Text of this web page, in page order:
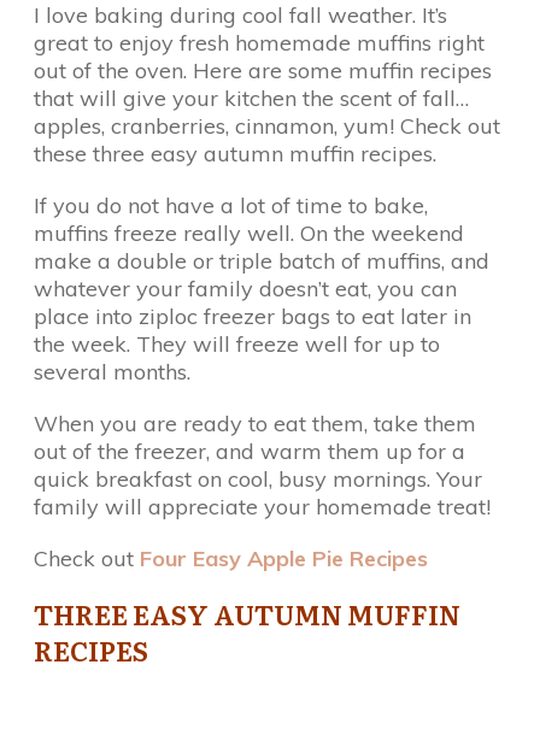
I love baking during cool fall weather. It’s
great to enjoy fresh homemade muffins right
out of the oven. Here are some muffin recipes
that will give your kitchen the scent of fall…
apples, cranberries, cinnamon, yum! Check out
these three easy autumn muffin recipes.
If you do not have a lot of time to bake,
muffins freeze really well. On the weekend
make a double or triple batch of muffins, and
whatever your family doesn’t eat, you can
place into ziploc freezer bags to eat later in
the week. They will freeze well for up to
several months.
When you are ready to eat them, take them
out of the freezer, and warm them up for a
quick breakfast on cool, busy mornings. Your
family will appreciate your homemade treat!
Check out Four Easy Apple Pie Recipes
THREE EASY AUTUMN MUFFIN
RECIPES